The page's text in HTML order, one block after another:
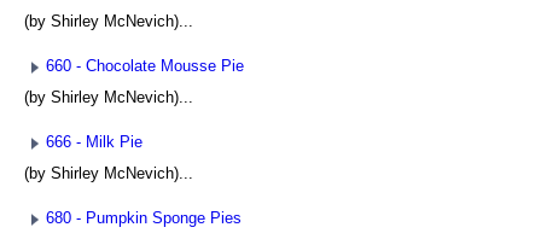
(by Shirley McNevich)...
660 - Chocolate Mousse Pie
(by Shirley McNevich)...
666 - Milk Pie
(by Shirley McNevich)...
680 - Pumpkin Sponge Pies